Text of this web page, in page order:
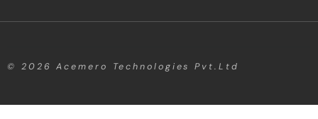
© 2026Acemero Technologies Pvt.Ltd